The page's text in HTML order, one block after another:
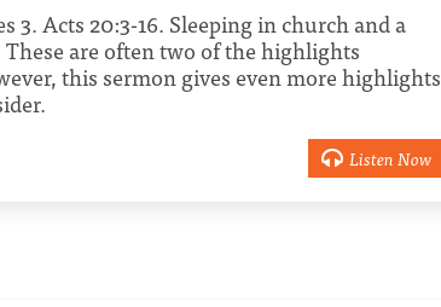
3. Acts 20:3-16. Sleeping in church and a
are often two of the highlights
this sermon gives even more highlights
Listen Now